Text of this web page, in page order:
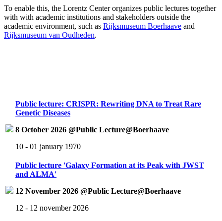
To enable this, the Lorentz Center organizes public lectures together
with with academic institutions and stakeholders outside the
academic environment, such as Rijksmuseum Boerhaave and
Rijksmuseum van Oudheden.
Public lecture: CRISPR: Rewriting DNA to Treat Rare
Genetic Diseases
8 October 2026 @Public Lecture@Boerhaave
10 - 01 january 1970
Public lecture 'Galaxy Formation at its Peak with JWST
and ALMA'
12 November 2026 @Public Lecture@Boerhaave
12 - 12 november 2026